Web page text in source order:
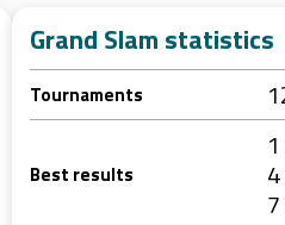
Grand Slam statistics
Tournaments
Best results